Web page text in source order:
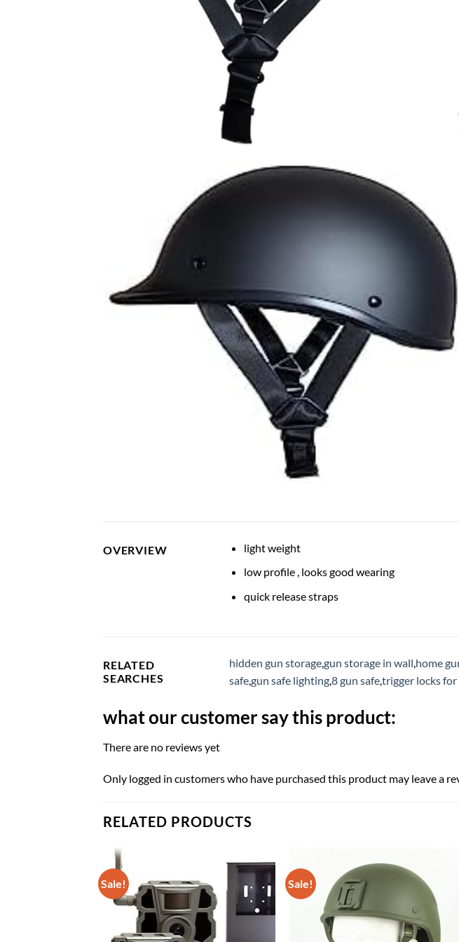
OVERVIEW
light weight
low profile , looks good wearing
quick release straps
RELATED
SEARCHES
hidden gun storagegun storage in wall home
safegun safe lighting8 gun safetrigger locks for
what our customer say this product:
There are no reviews yet
Only logged in customers who have purchased this product may leave a
RELATED PRODUCTS
Sale! Sale!